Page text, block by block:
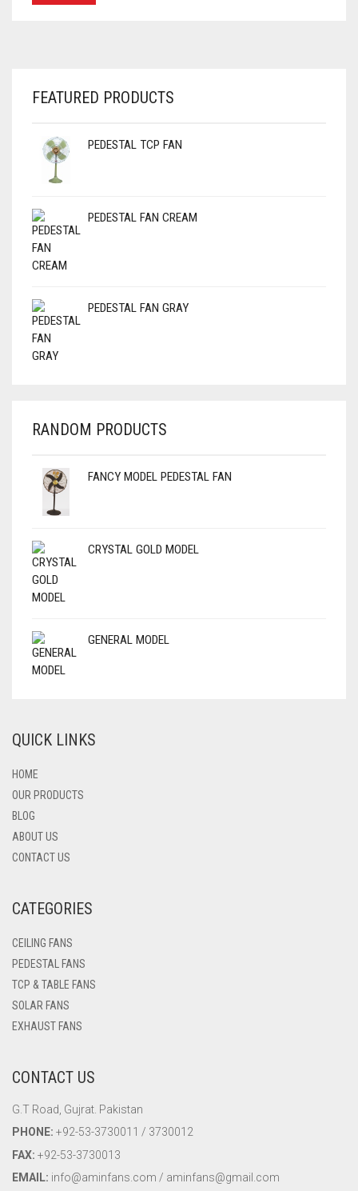
FEATURED PRODUCTS
PEDESTAL TCP FAN
PEDESTAL FAN CREAM
PEDESTAL FAN GRAY
RANDOM PRODUCTS
FANCY MODEL PEDESTAL FAN
CRYSTAL GOLD MODEL
GENERAL MODEL
QUICK LINKS
HOME
OUR PRODUCTS
BLOG
ABOUT US
CONTACT US
CATEGORIES
CEILING FANS
PEDESTAL FANS
TCP & TABLE FANS
SOLAR FANS
EXHAUST FANS
CONTACT US
G.T Road, Gujrat. Pakistan
PHONE: +92-53-3730011 / 3730012
FAX: +92-53-3730013
EMAIL: info@aminfans.com / aminfans@gmail.com